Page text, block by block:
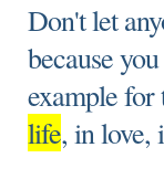
Don't let
because
example for
life, in love,